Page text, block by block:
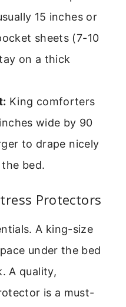
15 inches or
sheets (7-10
on a thick
King comforters
wide by 90
to drape nicely
bed.
Protectors
A king-size
under the bed
A quality,
is a must-